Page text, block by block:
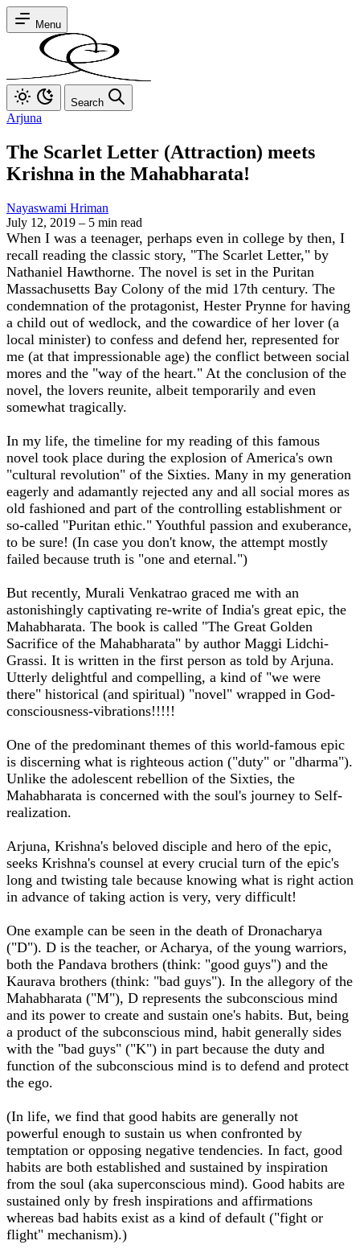
Menu
Search
Arjuna
The Scarlet Letter (Attraction) meets
Krishna in the Mahabharata!
Nayaswami Hriman
July 12, 2019 – 5 min read
When I was a teenager, perhaps even in college by then, I
recall reading the classic story, "The Scarlet Letter," by
Nathaniel Hawthorne. The novel is set in the Puritan
Massachusetts Bay Colony of the mid 17th century. The
condemnation of the protagonist, Hester Prynne for having
a child out of wedlock, and the cowardice of her lover (a
local minister) to confess and defend her, represented for
me (at that impressionable age) the conflict between social
mores and the "way of the heart." At the conclusion of the
novel, the lovers reunite, albeit temporarily and even
somewhat tragically.
In my life, the timeline for my reading of this famous
novel took place during the explosion of America's own
"cultural revolution" of the Sixties. Many in my generation
eagerly and adamantly rejected any and all social mores as
old fashioned and part of the controlling establishment or
so-called "Puritan ethic." Youthful passion and exuberance,
to be sure! (In case you don't know, the attempt mostly
failed because truth is "one and eternal.")
But recently, Murali Venkatrao graced me with an
astonishingly captivating re-write of India's great epic, the
Mahabharata. The book is called "The Great Golden
Sacrifice of the Mahabharata" by author Maggi Lidchi-
Grassi. It is written in the first person as told by Arjuna.
Utterly delightful and compelling, a kind of "we were
there" historical (and spiritual) "novel" wrapped in God-
consciousness-vibrations!!!!!
One of the predominant themes of this world-famous epic
is discerning what is righteous action ("duty" or "dharma").
Unlike the adolescent rebellion of the Sixties, the
Mahabharata is concerned with the soul's journey to Self-
realization.
Arjuna, Krishna's beloved disciple and hero of the epic,
seeks Krishna's counsel at every crucial turn of the epic's
long and twisting tale because knowing what is right action
in advance of taking action is very, very difficult!
One example can be seen in the death of Dronacharya
("D"). D is the teacher, or Acharya, of the young warriors,
both the Pandava brothers (think: "good guys") and the
Kaurava brothers (think: "bad guys"). In the allegory of the
Mahabharata ("M"), D represents the subconscious mind
and its power to create and sustain one's habits. But, being
a product of the subconscious mind, habit generally sides
with the "bad guys" ("K") in part because the duty and
function of the subconscious mind is to defend and protect
the ego.
(In life, we find that good habits are generally not
powerful enough to sustain us when confronted by
temptation or opposing negative tendencies. In fact, good
habits are both established and sustained by inspiration
from the soul (aka superconscious mind). Good habits are
sustained only by fresh inspirations and affirmations
whereas bad habits exist as a kind of default ("fight or
flight" mechanism).)